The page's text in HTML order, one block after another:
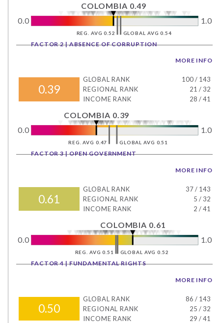
0.0 1.0
COLOMBIA 0.49
REG. AVG 0.52 GLOBAL AVG 0.54
FACTOR 2 | ABSENCE OF CORRUPTION
MORE INFO
0.39
GLOBAL RANK 100/ 143
REGIONAL RANK
21 / 32
INCOME RANK
28 /41
0.0 1.0
COLOMBIA 0.39
REG. AVG 0.47 GLOBAL AVG 0.51
FACTOR 3 | OPEN GOVERNMENT
MORE INFO
0.61
GLOBAL RANK 37/ 143
REGIONAL RANK
5 / 32
INCOME RANK
2 /41
0.0 1.0
COLOMBIA 0.61
REG. AVG 0.51 GLOBAL AVG 0.52
FACTOR 4 | FUNDAMENTAL RIGHTS
MORE INFO
0.50
GLOBAL RANK 86 / 143
REGIONAL RANK
25 / 32
INCOME RANK
29 /41